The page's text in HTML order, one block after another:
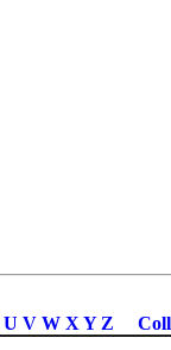
U V W X Y Z